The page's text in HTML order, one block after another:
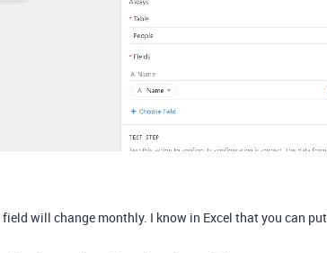
will change monthly. I know in Excel that you can